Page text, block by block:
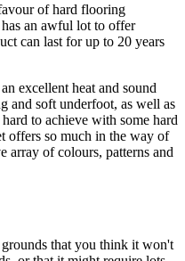
of hard flooring
an awful lot to offer
can last for up to 20 years
excellent heat and sound
and soft underfoot, as well as
to achieve with some hard
offers so much in the way of
array of colours, patterns and
that you think it won't